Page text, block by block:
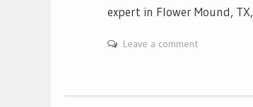
expert in Flower Mound,
Leave a comment